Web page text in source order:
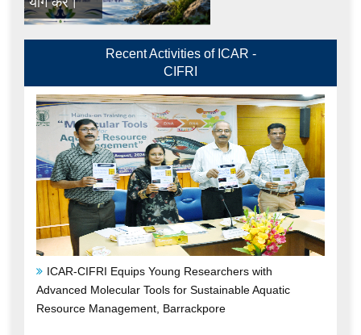
CIFRI
ICAR-CIFRI Equips Young Researchers with
Advanced Molecular Tools for Sustainable Aquatic
Resource Management, Barrackpore
4thAugust, 2026